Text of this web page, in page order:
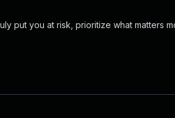
put you at risk, prioritize what matters